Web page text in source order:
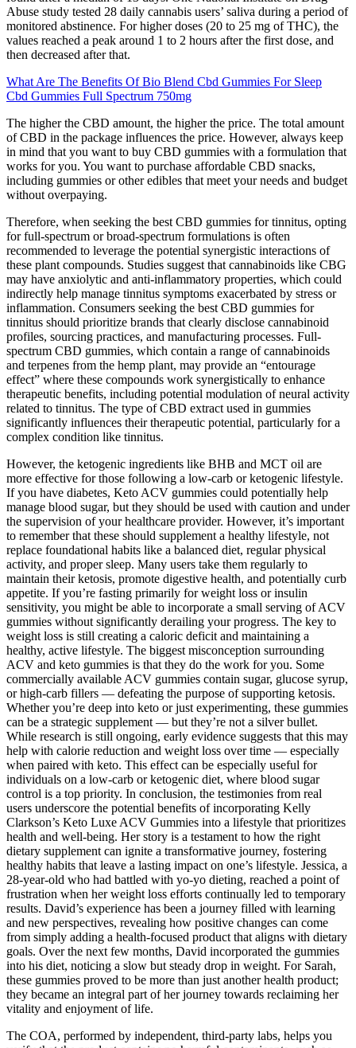
Abuse study tested 28 daily cannabis users’ saliva during a period of
monitored abstinence. For higher doses (20 to 25 mg of THC), the
values reached a peak around 1 to 2 hours after the first dose, and
then decreased after that.
What Are The Benefits Of Bio Blend Cbd Gummies For Sleep
Cbd Gummies Full Spectrum 750mg
The higher the CBD amount, the higher the price. The total amount
of CBD in the package influences the price. However, always keep
in mind that you want to buy CBD gummies with a formulation that
works for you. You want to purchase affordable CBD snacks,
including gummies or other edibles that meet your needs and budget
without overpaying.
Therefore, when seeking the best CBD gummies for tinnitus, opting
for full-spectrum or broad-spectrum formulations is often
recommended to leverage the potential synergistic interactions of
these plant compounds. Studies suggest that cannabinoids like CBG
may have anxiolytic and anti-inflammatory properties, which could
indirectly help manage tinnitus symptoms exacerbated by stress or
inflammation. Consumers seeking the best CBD gummies for
tinnitus should prioritize brands that clearly disclose cannabinoid
profiles, sourcing practices, and manufacturing processes. Full-
spectrum CBD gummies, which contain a range of cannabinoids
and terpenes from the hemp plant, may provide an “entourage
effect” where these compounds work synergistically to enhance
therapeutic benefits, including potential modulation of neural activity
related to tinnitus. The type of CBD extract used in gummies
significantly influences their therapeutic potential, particularly for a
complex condition like tinnitus.
However, the ketogenic ingredients like BHB and MCT oil are
more effective for those following a low-carb or ketogenic lifestyle.
If you have diabetes, Keto ACV gummies could potentially help
manage blood sugar, but they should be used with caution and under
the supervision of your healthcare provider. However, it’s important
to remember that these should supplement a healthy lifestyle, not
replace foundational habits like a balanced diet, regular physical
activity, and proper sleep. Many users take them regularly to
maintain their ketosis, promote digestive health, and potentially curb
appetite. If you’re fasting primarily for weight loss or insulin
sensitivity, you might be able to incorporate a small serving of ACV
gummies without significantly derailing your progress. The key to
weight loss is still creating a caloric deficit and maintaining a
healthy, active lifestyle. The biggest misconception surrounding
ACV and keto gummies is that they do the work for you. Some
commercially available ACV gummies contain sugar, glucose syrup,
or high-carb fillers — defeating the purpose of supporting ketosis.
Whether you’re deep into keto or just experimenting, these gummies
can be a strategic supplement — but they’re not a silver bullet.
While research is still ongoing, early evidence suggests that this may
help with calorie reduction and weight loss over time — especially
when paired with keto. This effect can be especially useful for
individuals on a low-carb or ketogenic diet, where blood sugar
control is a top priority. In conclusion, the testimonies from real
users underscore the potential benefits of incorporating Kelly
Clarkson’s Keto Luxe ACV Gummies into a lifestyle that prioritizes
health and well-being. Her story is a testament to how the right
dietary supplement can ignite a transformative journey, fostering
healthy habits that leave a lasting impact on one’s lifestyle. Jessica, a
28-year-old who had battled with yo-yo dieting, reached a point of
frustration when her weight loss efforts continually led to temporary
results. David’s experience has been a journey filled with learning
and new perspectives, revealing how positive changes can come
from simply adding a health-focused product that aligns with dietary
goals. Over the next few months, David incorporated the gummies
into his diet, noticing a slow but steady drop in weight. For Sarah,
these gummies proved to be more than just another health product;
they became an integral part of her journey towards reclaiming her
vitality and enjoyment of life.
The COA, performed by independent, third-party labs, helps you